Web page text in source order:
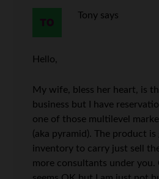
Tony says
Hello,
My wife, bless her heart, is
business but I have
one of those multilevel
(aka pyramid). The product is
inventory to carry just sell
more consultants under